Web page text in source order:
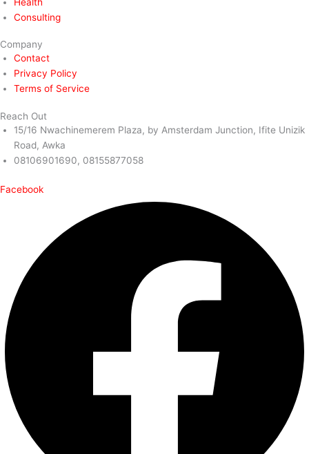
Consulting
Company
Contact
Privacy Policy
Terms of Service
Reach Out
15/16 Nwachinemerem Plaza, by Amsterdam Junction, Ifite Unizik
Road, Awka
08106901690, 08155877058
Facebook